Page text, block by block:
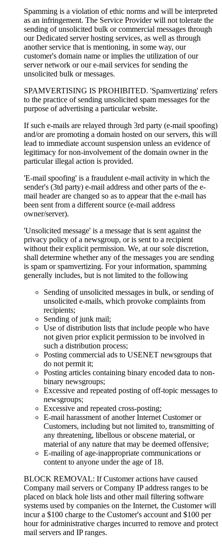
Spamming is a violation of ethic norms and will be interpreted
as an infringement. The Service Provider will not tolerate the
sending of unsolicited bulk or commercial messages through
our Dedicated server hosting services, as well as through
another service that is mentioning, in some way, our
customer's domain name or implies the utilization of our
server network or our e-mail services for sending the
unsolicited bulk or messages.
SPAMVERTISING IS PROHIBITED. 'Spamvertizing' refers
to the practice of sending unsolicited spam messages for the
purpose of advertising a particular website.
If such e-mails are relayed through 3rd party (e-mail spoofing)
and/or are promoting a domain hosted on our servers, this will
lead to immediate account suspension unless an evidence of
legitimacy for non-involvement of the domain owner in the
particular illegal action is provided.
'E-mail spoofing' is a fraudulent e-mail activity in which the
sender's (3td party) e-mail address and other parts of the e-
mail header are changed so as to appear that the e-mail has
been sent from a different source (e-mail address
owner/server).
'Unsolicited message' is a message that is sent against the
privacy policy of a newsgroup, or is sent to a recipient
without their explicit permission. We, at our sole discretion,
shall determine whether any of the messages you are sending
is spam or spamvertizing. For your information, spamming
generally includes, but is not limited to the following
Sending of unsolicited messages in bulk, or sending of
unsolicited e-mails, which provoke complaints from
recipients;
Sending of junk mail;
Use of distribution lists that include people who have
not given prior explicit permission to be involved in
such a distribution process;
Posting commercial ads to USENET newsgroups that
do not permit it;
Posting articles containing binary encoded data to non-
binary newsgroups;
Excessive and repeated posting of off-topic messages to
newsgroups;
Excessive and repeated cross-posting;
E-mail harassment of another Internet Customer or
Customers, including but not limited to, transmitting of
any threatening, libellous or obscene material, or
material of any nature that may be deemed offensive;
E-mailing of age-inappropriate communications or
content to anyone under the age of 18.
BLOCK REMOVAL: If Customer actions have caused
Company mail servers or Company IP address ranges to be
placed on black hole lists and other mail filtering software
systems used by companies on the Internet, the Customer will
incur a $100 charge to the Customer's account and $100 per
hour for administrative charges incurred to remove and protect
mail servers and IP ranges.